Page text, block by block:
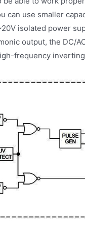
can use smaller
isolated power
output, the DC/
frequency